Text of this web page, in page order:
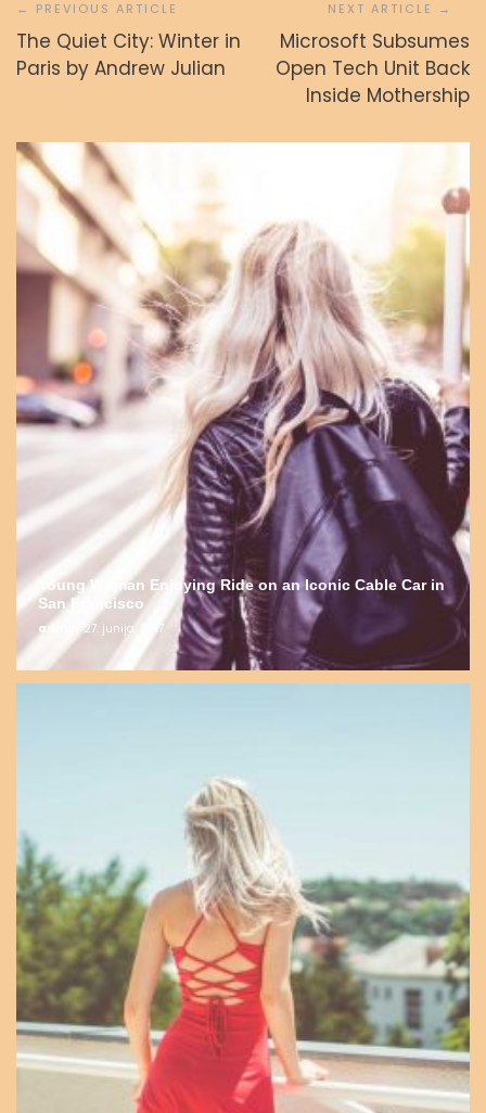
prispevka
The Quiet City: Winter in
Paris by Andrew Julian
Microsoft Subsumes
Open Tech Unit Back
Inside Mothership
Young Woman Enjoying Ride on an Iconic Cable Car in
San Francisco
admin 27. junija, 2017